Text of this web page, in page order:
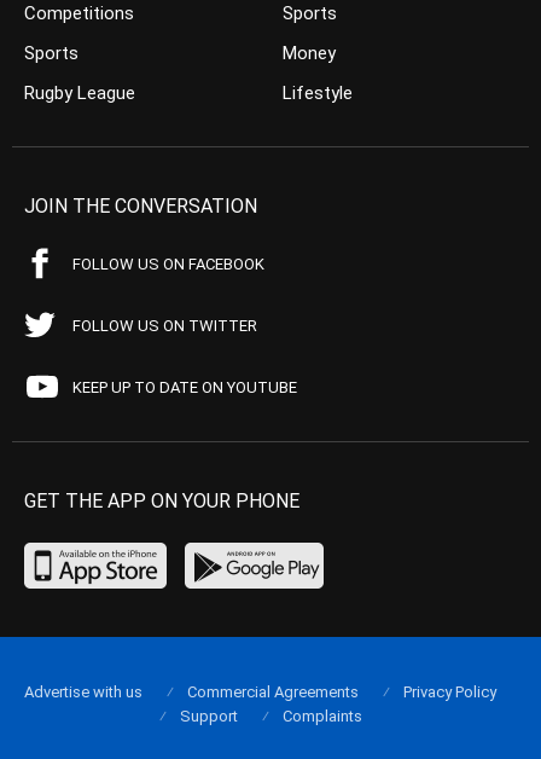
Competitions
Sports
Rugby League
Sports
Money
Lifestyle
JOIN THE CONVERSATION
FOLLOW US ON FACEBOOK
FOLLOW US ON TWITTER
KEEP UP TO DATE ON YOUTUBE
GET THE APP ON YOUR PHONE
Advertise with us Commercial Agreements
Privacy Policy
Support
Complaints